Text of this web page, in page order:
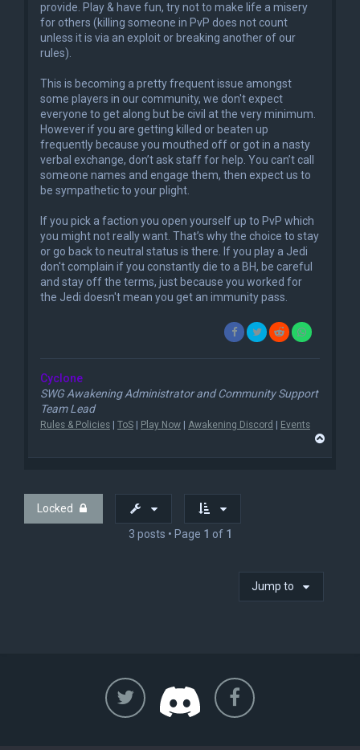
provide. Play & have fun, try not to make life a misery
for others (killing someone in PvP does not count
unless it is via an exploit or breaking another of our
rules).
This is becoming a pretty frequent issue amongst
some players in our community, we don't expect
everyone to get along but be civil at the very minimum.
However if you are getting killed or beaten up
frequently because you mouthed off or got in a nasty
verbal exchange, don’t ask staff for help. You can’t call
someone names and engage them, then expect us to
be sympathetic to your plight.
If you pick a faction you open yourself up to PvP which
you might not really want. That’s why the choice to stay
or go back to neutral status is there. If you play a Jedi
don't complain if you constantly die to a BH, be careful
and stay off the terms, just because you worked for
the Jedi doesn't mean you get an immunity pass.
Cyclone
SWG Awakening Administrator and Community Support
Team Lead
Rules & Policies ToS Play Now Awakening Discord Events
Locked
3 posts • Page 1 of 1
Jump to